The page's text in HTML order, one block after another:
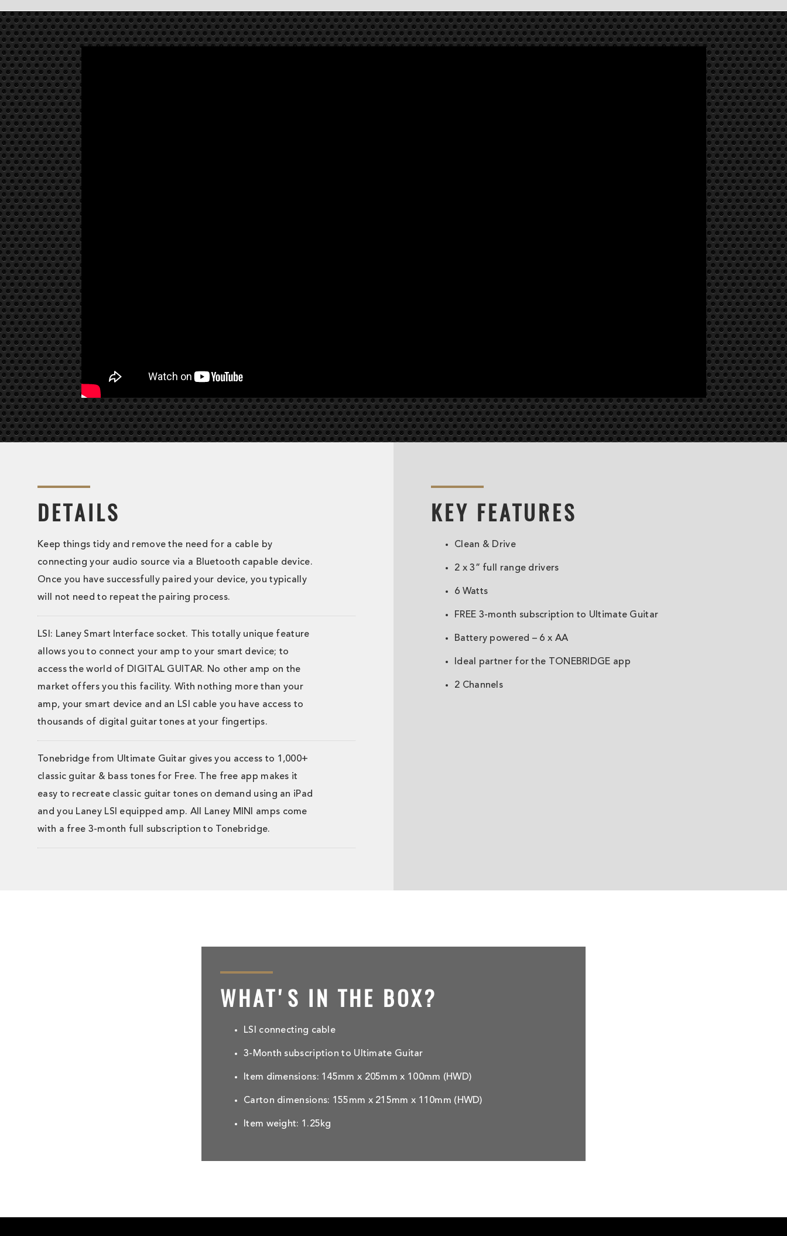
DETAILS
Keep things tidy and remove the need for a cable by
connecting your audio source via a Bluetooth capable device.
Once you have successfully paired your device, you typically
will not need to repeat the pairing process.
LSI: Laney Smart Interface socket. This totally unique feature
allows you to connect your amp to your smart device; to
access the world of DIGITAL GUITAR. No other amp on the
market offers you this facility. With nothing more than your
amp, your smart device and an LSI cable you have access to
thousands of digital guitar tones at your fingertips.
Tonebridge from Ultimate Guitar gives you access to 1,000+
classic guitar & bass tones for Free. The free app makes it
easy to recreate classic guitar tones on demand using an iPad
and you Laney LSI equipped amp. All Laney MINI amps come
with a free 3-month full subscription to Tonebridge.
KEY FEATURES
Clean & Drive
2 x 3” full range drivers
6 Watts
FREE 3-month subscription to Ultimate Guitar
Battery powered – 6 x AA
Ideal partner for the TONEBRIDGE app
2 Channels
WHAT'S IN THE BOX?
LSI connecting cable
3-Month subscription to Ultimate Guitar
Item dimensions: 145mm x 205mm x 100mm (HWD)
Carton dimensions: 155mm x 215mm x 110mm (HWD)
Item weight: 1.25kg